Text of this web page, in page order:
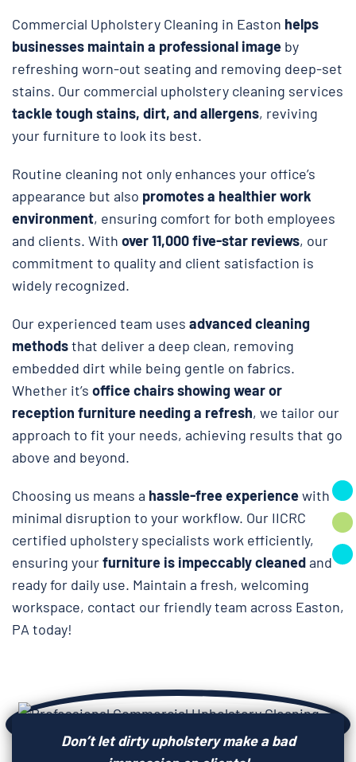
Commercial Upholstery Cleaning in Easton helps
businesses maintain a professional image by
refreshing worn-out seating and removing deep-set
stains. Our commercial upholstery cleaning services
tackle tough stains, dirt, and allergens, reviving
your furniture to look its best.
Routine cleaning not only enhances your office’s
appearance but also promotes a healthier work
environment, ensuring comfort for both employees
and clients. With over 11,000 five-star reviews, our
commitment to quality and client satisfaction is
widely recognized.
Our experienced team uses advanced cleaning
methodsthat deliver a deep clean, removing
embedded dirt while being gentle on fabrics.
Whether it’s office chairs showing wear or
reception furniture needing a refresh, we tailor our
approach to fit your needs, achieving results that go
above and beyond.
Choosing us means a hassle-free experiencewith
minimal disruption to your workflow. Our IICRC
certified upholstery specialists work efficiently,
ensuring yourfurniture is impeccably cleanedand
ready for daily use. Maintain a fresh, welcoming
workspace, contact our friendly team across Easton,
PA today!
Don’t let dirty upholstery make a bad